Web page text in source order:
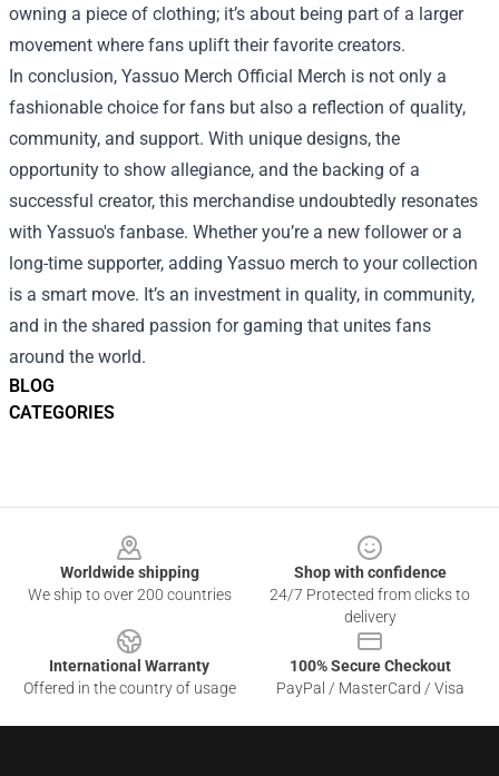
BLOG
CATEGORIES
owning a piece of clothing; it’s about being part of a larger
movement where fans uplift their favorite creators.
In conclusion, Yassuo Merch Official Merch is not only a
fashionable choice for fans but also a reflection of quality,
community, and support. With unique designs, the
opportunity to show allegiance, and the backing of a
successful creator, this merchandise undoubtedly resonates
with Yassuo's fanbase. Whether you’re a new follower or a
long-time supporter, adding Yassuo merch to your collection
is a smart move. It’s an investment in quality, in community,
and in the shared passion for gaming that unites fans
around the world.
Worldwide shipping
We ship to over 200 countries
Shop with confidence
24/7 Protected from clicks to
delivery
International Warranty
Offered in the country of usage
100% Secure Checkout
PayPal / MasterCard / Visa